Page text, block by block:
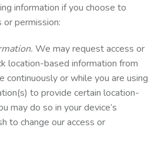
information if you choose to
permission:
We may request access or
location-based information from
continuously or while you are using
to provide certain location-
may do so in your device’s
to change our access or